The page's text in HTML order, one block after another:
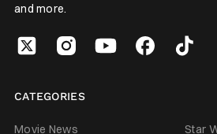
and more.
CATEGORIES
Movie News
Star